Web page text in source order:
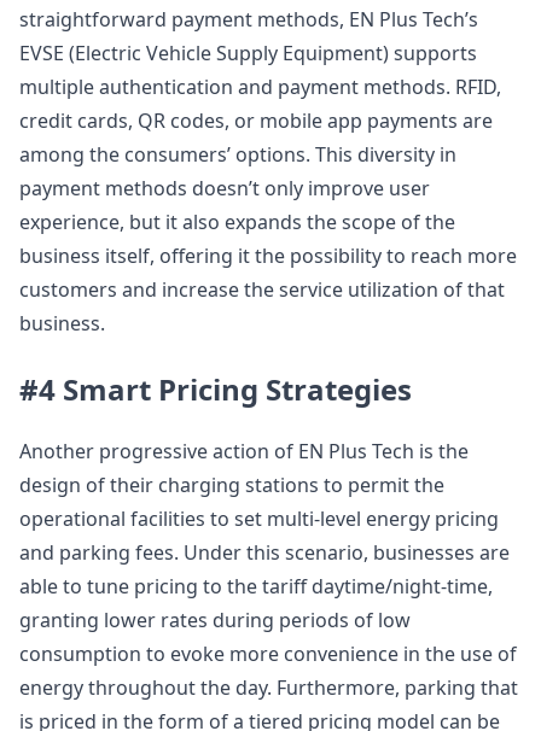
straightforward payment methods, EN Plus Tech’s
EVSE (Electric Vehicle Supply Equipment) supports
multiple authentication and payment methods. RFID,
credit cards, QR codes, or mobile app payments are
among the consumers’ options. This diversity in
payment methods doesn’t only improve user
experience, but it also expands the scope of the
business itself, offering it the possibility to reach more
customers and increase the service utilization of that
business.
#4 Smart Pricing Strategies
Another progressive action of EN Plus Tech is the
design of their charging stations to permit the
operational facilities to set multi-level energy pricing
and parking fees. Under this scenario, businesses are
able to tune pricing to the tariff daytime/night-time,
granting lower rates during periods of low
consumption to evoke more convenience in the use of
energy throughout the day. Furthermore, parking that
is priced in the form of a tiered pricing model can be